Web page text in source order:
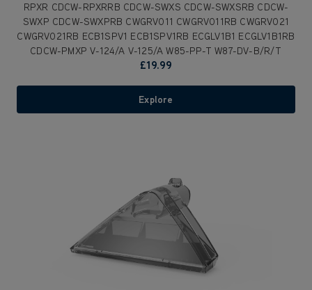
RPXR CDCW-RPXRRB CDCW-SWXS CDCW-SWXSRB CDCW-
SWXP CDCW-SWXPRB CWGRV011 CWGRV011RB CWGRV021
CWGRV021RB ECB1SPV1 ECB1SPV1RB ECGLV1B1 ECGLV1B1RB
CDCW-PMXP V-124/A V-125/A W85-PP-T W87-DV-B/R/T
£19.99
Explore